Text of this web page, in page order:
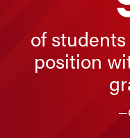
of
position